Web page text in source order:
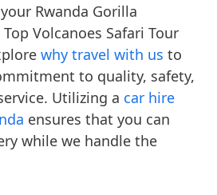
Rwanda Gorilla
Volcanoes Safari Tour
why travel with us to
to quality, safety,
Utilizing a car hire
ensures that you can
while we handle the